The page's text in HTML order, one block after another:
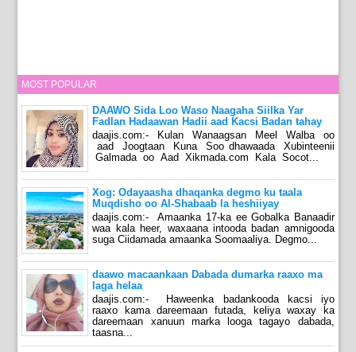
MOST POPULAR
DAAWO Sida Loo Waso Naagaha Siilka Yar
Fadlan Hadaawan Hadii aad Kacsi Badan tahay
daajis.com:- Kulan Wanaagsan Meel Walba oo
aad Joogtaan Kuna Soo dhawaada Xubinteenii
Galmada oo Aad Xikmada.com Kala Socot...
Xog: Odayaasha dhaqanka degmo ku taala
Muqdisho oo Al-Shabaab la heshiiyay
daajis.com:- Amaanka 17-ka ee Gobalka Banaadir
waa kala heer, waxaana intooda badan amnigooda
suga Ciidamada amaanka Soomaaliya. Degmo...
daawo macaankaan Dabada dumarka raaxo ma
laga helaa
daajis.com:- Haweenka badankooda kacsi iyo
raaxo kama dareemaan futada, keliya waxay ka
dareemaan xanuun marka looga tagayo dabada,
taasna...